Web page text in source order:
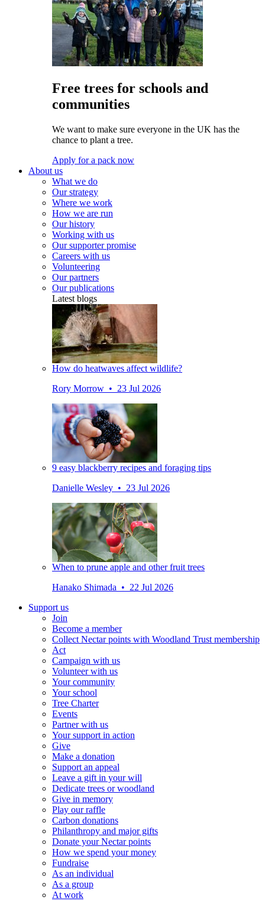
Free trees for schools and
communities
We want to make sure everyone in the UK has the
chance to plant a tree.
Apply for a pack now
About us
What we do
Our strategy
Where we work
How we are run
Our history
Working with us
Our supporter promise
Careers with us
Volunteering
Our partners
Our publications
Latest blogs
How do heatwaves affect wildlife?
Rory Morrow • 23 Jul 2026
9 easy blackberry recipes and foraging tips
Danielle Wesley • 23 Jul 2026
When to prune apple and other fruit trees
Hanako Shimada • 22 Jul 2026
Support us
Join
Become a member
Collect Nectar points with Woodland Trust membership
Act
Campaign with us
Volunteer with us
Your community
Your school
Tree Charter
Events
Partner with us
Your support in action
Give
Make a donation
Support an appeal
Leave a gift in your will
Dedicate trees or woodland
Give in memory
Play our raffle
Carbon donations
Philanthropy and major gifts
Donate your Nectar points
How we spend your money
Fundraise
As an individual
As a group
At work